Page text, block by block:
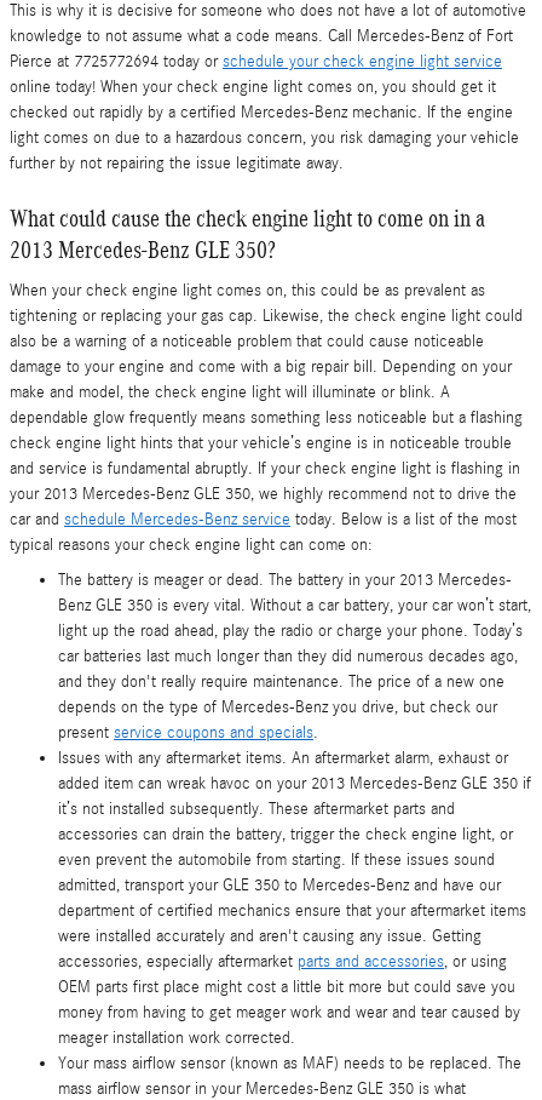
This is why it is decisive for someone who does not have a lot of automotive
knowledge to not assume what a code means. Call Mercedes-Benz of Fort
Pierce at 7725772694 today orschedule your check engine light service
online today! When your check engine light comes on, you should get it
checked out rapidly by a certified Mercedes-Benz mechanic. If the engine
light comes on due to a hazardous concern, you risk damaging your vehicle
further by not repairing the issue legitimate away.
What could cause the check engine light to come on in a
2013 Mercedes-Benz GLE 350?
When your check engine light comes on, this could be as prevalent as
tightening or replacing your gas cap. Likewise, the check engine light could
also be a warning of a noticeable problem that could cause noticeable
damage to your engine and come with a big repair bill. Depending on your
make and model, the check engine light will illuminate or blink. A
dependable glow frequently means something less noticeable but a flashing
check engine light hints that your vehicle’s engine is in noticeable trouble
and service is fundamental abruptly. If your check engine light is flashing in
your 2013 Mercedes-Benz GLE 350, we highly recommend not to drive the
car and schedule Mercedes-Benz service today. Below is a list of the most
typical reasons your check engine light can come on:
The battery is meager or dead. The battery in your 2013 Mercedes-
Benz GLE 350 is every vital. Without a car battery, your car won’t start,
light up the road ahead, play the radio or charge your phone. Today’s
car batteries last much longer than they did numerous decades ago,
and they don't really require maintenance. The price of a new one
depends on the type of Mercedes-Benz you drive, but check our
present service coupons and specials.
Issues with any aftermarket items. An aftermarket alarm, exhaust or
added item can wreak havoc on your 2013 Mercedes-Benz GLE 350 if
it’s not installed subsequently. These aftermarket parts and
accessories can drain the battery, trigger the check engine light, or
even prevent the automobile from starting. If these issues sound
admitted, transport your GLE 350 to Mercedes-Benz and have our
department of certified mechanics ensure that your aftermarket items
were installed accurately and aren't causing any issue. Getting
accessories, especially aftermarket parts and accessories, or using
OEM parts first place might cost a little bit more but could save you
money from having to get meager work and wear and tear caused by
meager installation work corrected.
Your mass airflow sensor (known as MAF) needs to be replaced. The
mass airflow sensor in your Mercedes-Benz GLE 350 is what